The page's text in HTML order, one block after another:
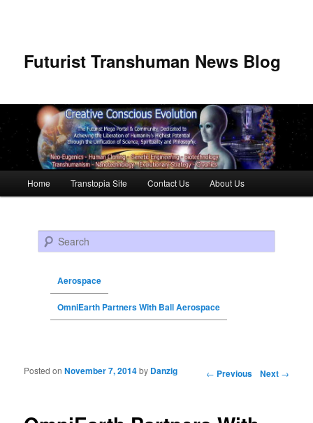
Futurist Transhuman News Blog
Skip to primary content
Skip to secondary content
Home Transtopia Site Contact Us About Us
Search
Aerospace
OmniEarth Partners With Ball Aerospace
Post navigation ← Previous Next →
Posted onNovember 7, 2014by Danzig